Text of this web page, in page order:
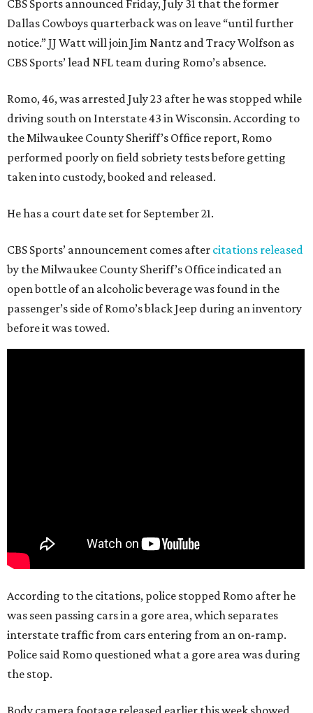
CBS Sports announced Friday, July 31 that the former
Dallas Cowboys quarterback was on leave “until further
notice.” JJ Watt will join Jim Nantz and Tracy Wolfson as
CBS Sports’ lead NFL team during Romo’s absence.
Romo, 46, was arrested July 23 after he was stopped while
driving south on Interstate 43 in Wisconsin. According to
the Milwaukee County Sheriff’s Office report, Romo
performed poorly on field sobriety tests before getting
taken into custody, booked and released.
He has a court date set for September 21.
CBS Sports’ announcement comes after citations released
by the Milwaukee County Sheriff’s Office indicated an
open bottle of an alcoholic beverage was found in the
passenger’s side of Romo’s black Jeep during an inventory
before it was towed.
According to the citations, police stopped Romo after he
was seen passing cars in a gore area, which separates
interstate traffic from cars entering from an on-ramp.
Police said Romo questioned what a gore area was during
the stop.